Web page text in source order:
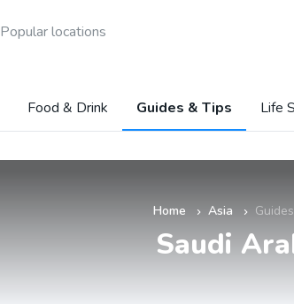
Popular locations
Food & Drink Guides & Tips Life
Home » Asia »
Saudi